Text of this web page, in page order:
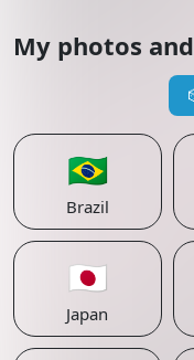
My photos
🇧🇷
Brazil
🇯🇵
Japan